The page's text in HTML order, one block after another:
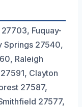
Fuquay-
Springs 27540,
Raleigh
Clayton
27587,
27577,